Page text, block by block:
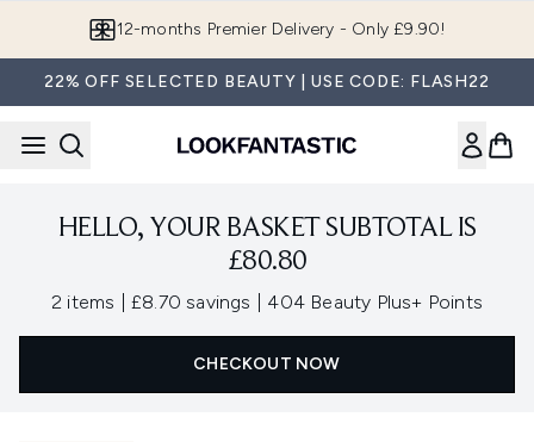
12-months Premier Delivery - Only £9.90!
22% OFF SELECTED BEAUTY | USE CODE: FLASH22
HELLO, YOUR BASKET SUBTOTAL IS
£80.80
2 items £8.70 savings , 404 Beauty Plus+ Points
CHECKOUT NOW